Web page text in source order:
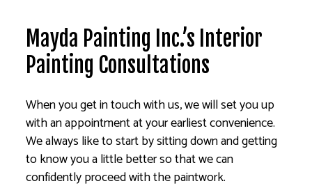
Mayda Painting Inc.’s Interior
Painting Consultations
When you get in touch with us, we will set you up
with an appointment at your earliest convenience.
We always like to start by sitting down and getting
to know you a little better so that we can
confidently proceed with the paintwork.